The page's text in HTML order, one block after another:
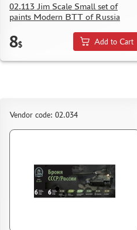
02.113 Jim Scale Small set of
paints Modern BTT of Russia
8$ Add to Cart
Vendor code: 02.034